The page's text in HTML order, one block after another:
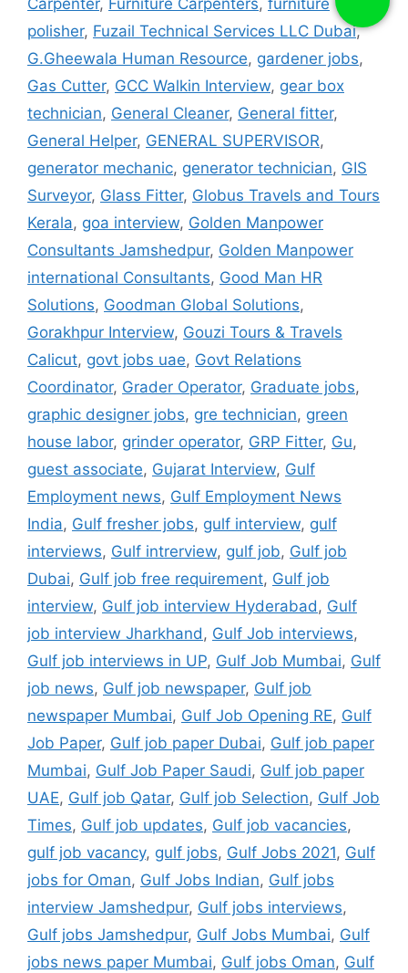
Carpenter, Furniture Carpenters, furniture
polisher, Fuzail Technical Services LLC Dubai,
G.Gheewala Human Resource, gardener jobs,
Gas Cutter, GCC Walkin Interview, gear box
technician, General Cleaner, General fitter,
General Helper, GENERAL SUPERVISOR,
generator mechanic, generator technician, GIS
Surveyor, Glass Fitter, Globus Travels and Tours
Kerala, goa interview, Golden Manpower
Consultants Jamshedpur, Golden Manpower
international Consultants, Good Man HR
Solutions, Goodman Global Solutions,
Gorakhpur Interview, Gouzi Tours & Travels
Calicut, govt jobs uae, Govt Relations
Coordinator, Grader Operator, Graduate jobs,
graphic designer jobs, gre technician, green
house labor, grinder operator, GRP Fitter, Gu,
guest associate, Gujarat Interview, Gulf
Employment news, Gulf Employment News
India, Gulf fresher jobs, gulf interview, gulf
interviews, Gulf intrerview, gulf job, Gulf job
Dubai, Gulf job free requirement, Gulf job
interview, Gulf job interview Hyderabad, Gulf
job interview Jharkhand, Gulf Job interviews,
Gulf job interviews in UP, Gulf Job Mumbai, Gulf
job news, Gulf job newspaper, Gulf job
newspaper Mumbai, Gulf Job Opening RE, Gulf
Job Paper, Gulf job paper Dubai, Gulf job paper
Mumbai, Gulf Job Paper Saudi, Gulf job paper
UAE, Gulf job Qatar, Gulf job Selection, Gulf Job
Times, Gulf job updates, Gulf job vacancies,
gulf job vacancy, gulf jobs, Gulf Jobs 2021, Gulf
jobs for Oman, Gulf Jobs Indian, Gulf jobs
interview Jamshedpur, Gulf jobs interviews,
Gulf jobs Jamshedpur, Gulf Jobs Mumbai, Gulf
jobs news paper Mumbai, Gulf jobs Oman, Gulf